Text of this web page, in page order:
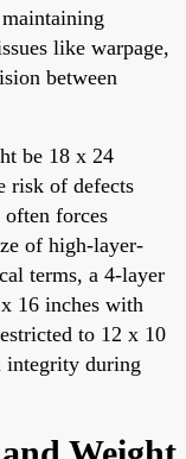
like warpage,
between
be 18 x 24
risk of defects
forces
of high-layer-
terms, a 4-layer
16 inches with
to 12 x 10
integrity during